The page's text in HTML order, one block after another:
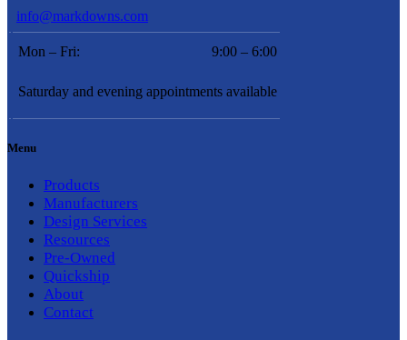
info@markdowns.com
Mon – Fri: 9:00 – 6:00
Saturday and evening appointments available
Menu
Products
Manufacturers
Design Services
Resources
Pre-Owned
Quickship
About
Contact